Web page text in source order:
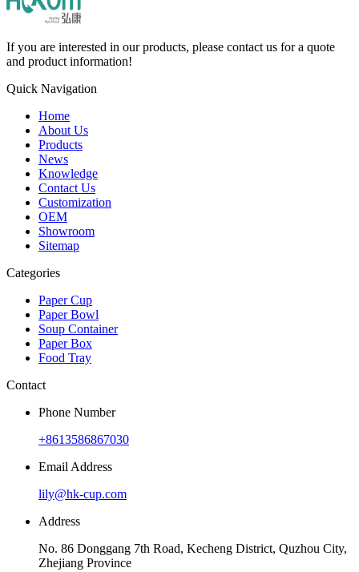
If you are interested in our products, please contact us for a quote
and product information!
Quick Navigation
Home
About Us
Products
News
Knowledge
Contact Us
Customization
OEM
Showroom
Sitemap
Categories
Paper Cup
Paper Bowl
Soup Container
Paper Box
Food Tray
Contact
Phone Number
+8613586867030
Email Address
lily@hk-cup.com
Address
No. 86 Donggang 7th Road, Kecheng District, Quzhou City,
Zhejiang Province